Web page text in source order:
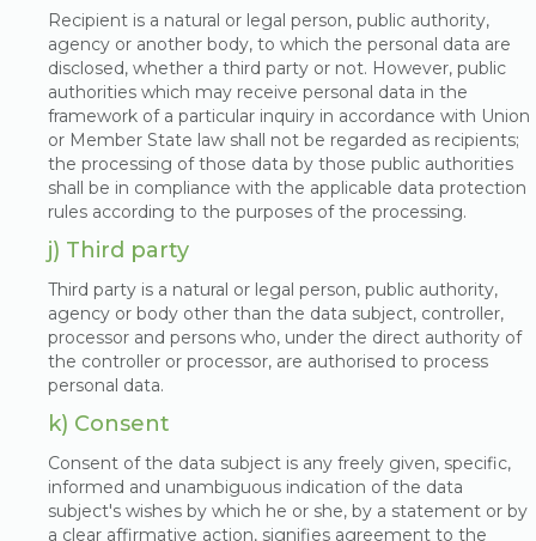
Recipient is a natural or legal person, public authority,
agency or another body, to which the personal data are
disclosed, whether a third party or not. However, public
authorities which may receive personal data in the
framework of a particular inquiry in accordance with Union
or Member State law shall not be regarded as recipients;
the processing of those data by those public authorities
shall be in compliance with the applicable data protection
rules according to the purposes of the processing.
j) Third party
Third party is a natural or legal person, public authority,
agency or body other than the data subject, controller,
processor and persons who, under the direct authority of
the controller or processor, are authorised to process
personal data.
k) Consent
Consent of the data subject is any freely given, specific,
informed and unambiguous indication of the data
subject's wishes by which he or she, by a statement or by
a clear affirmative action, signifies agreement to the